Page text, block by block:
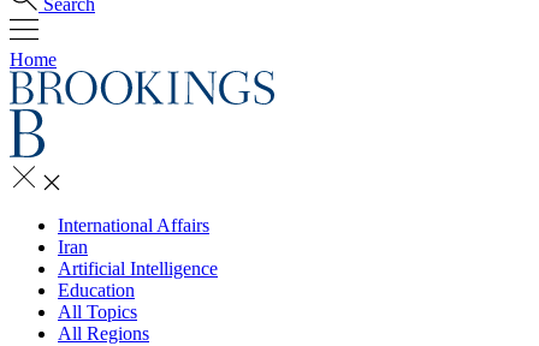
Search
Home
International Affairs
Iran
Artificial Intelligence
Education
All Topics
All Regions